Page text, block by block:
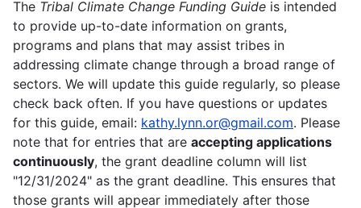
The Tribal Climate Change Funding Guide is intended
to provide up-to-date information on grants,
programs and plans that may assist tribes in
addressing climate change through a broad range of
sectors. We will update this guide regularly, so please
check back often. If you have questions or updates
for this guide, email: kathy.lynn.or@gmail.com. Please
note that for entries that are accepting applications
continuously, the grant deadline column will list
"12/31/2024" as the grant deadline. This ensures that
those grants will appear immediately after those